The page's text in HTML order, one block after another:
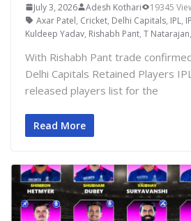
July 3, 2026 Adesh Kothari
19345
Axar Patel, Cricket, Delhi Capitals, IPL,
Kuldeep Yadav, Rishabh Pant, T Natarajan,
With Rishabh Pant trade
Delhi Capitals Retained Players
released players list for the
Read More